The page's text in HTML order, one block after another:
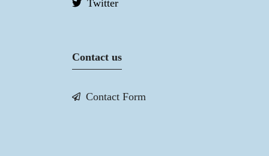
Twitter
Contact us
Contact Form